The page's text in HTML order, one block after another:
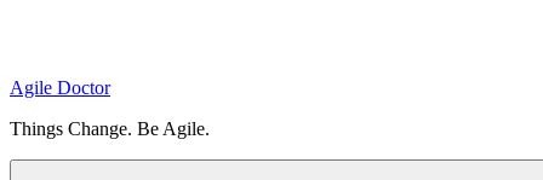
Agile Doctor
Things Change. Be Agile.